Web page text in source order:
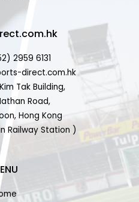
2959 6131
direct.com.hk
Tak Building,
Road,
Hong Kong
Railway Station )